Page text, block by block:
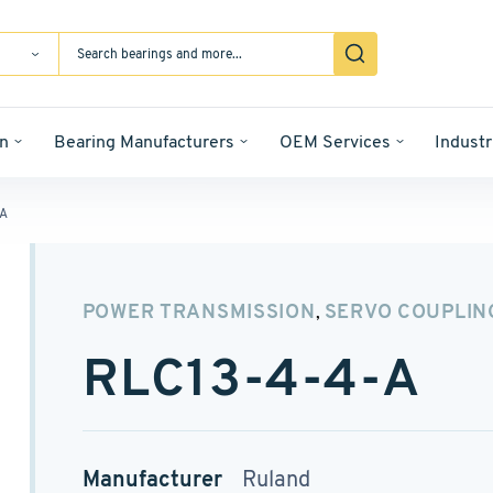
Bearing Manufacturers OEM Services
POWER TRANSMISSION, SERVO
RLC13-4-4-A
Manufacturer Ruland